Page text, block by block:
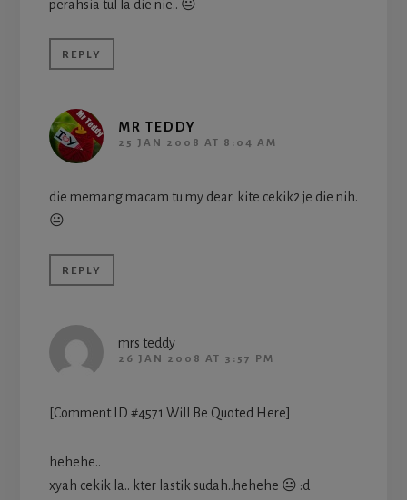
perahsia tul la die nie.. 😐
REPLY
MR TEDDY
25 JAN 2008 AT 8:04 AM
die memang macam tu my dear. kite cekik2 je die nih.
😐
REPLY
mrs teddy
26 JAN 2008 AT 3:57 PM
[Comment ID #4571 Will Be Quoted Here]
hehehe..
xyah cekik la.. kter lastik sudah..hehehe 😐 :d